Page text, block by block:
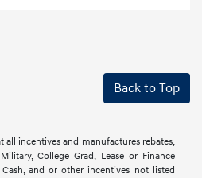
Back to Top
all incentives and manufactures rebates,
College Grad, Lease or Finance
and or other incentives not listed